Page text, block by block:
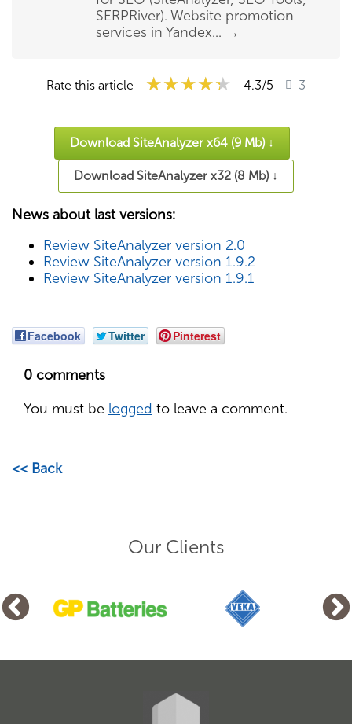
SERPRiver). Website promotion
services in Yandex... →
Rate this article ★★★★★
★★★★★
★★★★★ 4.3/5 3
Download SiteAnalyzer x64 (9 Mb) ↓
Download SiteAnalyzer x32 (8 Mb) ↓
News about last versions:
Review SiteAnalyzer version 2.0
Review SiteAnalyzer version 1.9.2
Review SiteAnalyzer version 1.9.1
Facebook Twitter Pinterest
0 comments
You must be logged to leave a comment.
<< Back
Our Clients